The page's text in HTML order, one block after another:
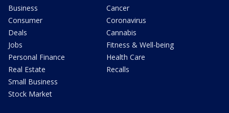
Business
Consumer
Deals
Jobs
Personal Finance
Real Estate
Small Business
Stock Market
Cancer
Coronavirus
Cannabis
Fitness & Well-being
Health Care
Recalls